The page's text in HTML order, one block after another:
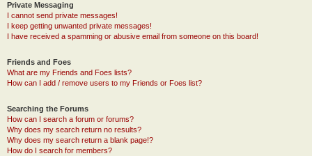
Private Messaging
I cannot send private messages!
I keep getting unwanted private messages!
I have received a spamming or abusive email from someone on this board!
Friends and Foes
What are my Friends and Foes lists?
How can I add / remove users to my Friends or Foes list?
Searching the Forums
How can I search a forum or forums?
Why does my search return no results?
Why does my search return a blank page!?
How do I search for members?